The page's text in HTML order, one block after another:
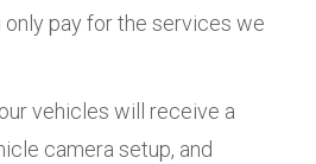
only pay for the services we
vehicles will receive a
camera setup, and